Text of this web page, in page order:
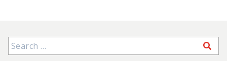
Search for: